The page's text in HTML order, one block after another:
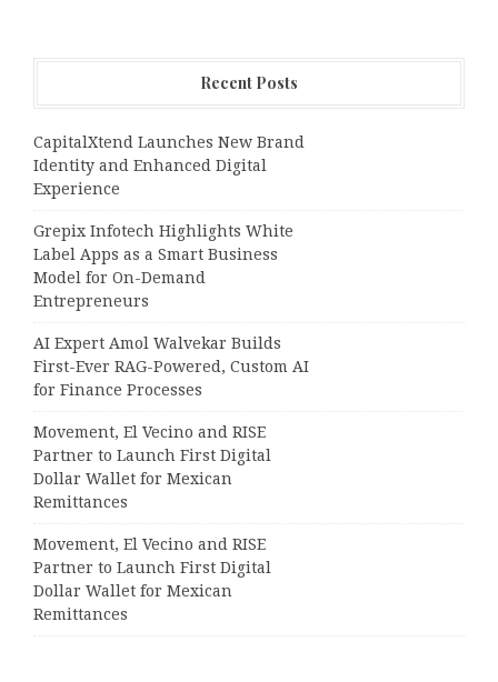
Recent Posts
CapitalXtend Launches New Brand
Identity and Enhanced Digital
Experience
Grepix Infotech Highlights White
Label Apps as a Smart Business
Model for On-Demand
Entrepreneurs
AI Expert Amol Walvekar Builds
First-Ever RAG-Powered, Custom AI
for Finance Processes
Movement, El Vecino and RISE
Partner to Launch First Digital
Dollar Wallet for Mexican
Remittances
Movement, El Vecino and RISE
Partner to Launch First Digital
Dollar Wallet for Mexican
Remittances